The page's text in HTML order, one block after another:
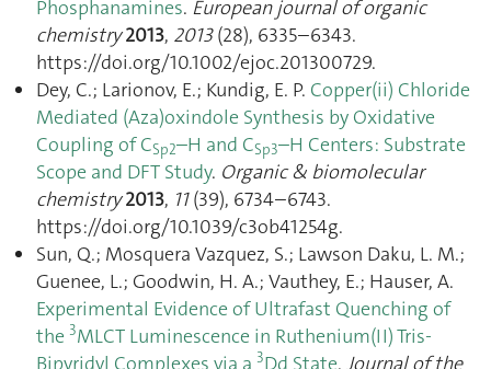
Phosphanamines. European journal of organic
chemistry 2013, 2013(28), 6335–6343.
https://doi.org/10.1002/ejoc.201300729.
Dey, C.; Larionov, E.; Kundig, E. P. Copper(ii) Chloride
Mediated (Aza)oxindole Synthesis by Oxidative
Coupling of CSp2–H and CSp3–H Centers: Substrate
Scope and DFT Study. Organic & biomolecular
chemistry 2013, 11(39), 6734–6743.
https://doi.org/10.1039/c3ob41254g.
Sun, Q.; Mosquera Vazquez, S.; Lawson Daku, L. M.;
Guenee, L.; Goodwin, H. A.; Vauthey, E.; Hauser, A.
Experimental Evidence of Ultrafast Quenching of
the 3MLCT Luminescence in Ruthenium(II) Tris-
Bipyridyl Complexes via a 3Dd State. Journal of the